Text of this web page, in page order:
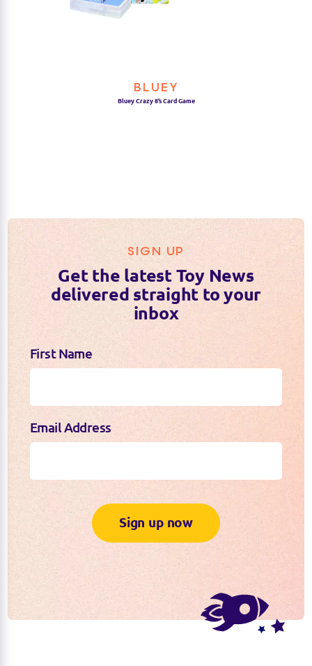
BLUEY
Bluey Crazy 8’s Card Game
SIGN UP
Get the latest Toy News
delivered straight to your
inbox
First Name
Email Address
Sign up now